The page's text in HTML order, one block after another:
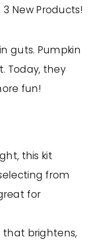
guts. Pumpkin
Today, they
fun!
this kit
from
for
that brightens,